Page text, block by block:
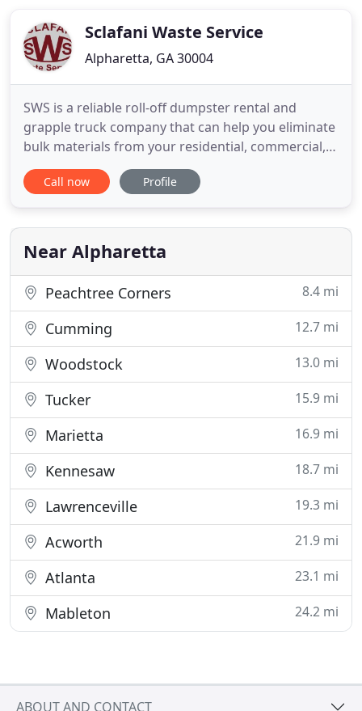
Sclafani Waste Service
Alpharetta, GA 30004
SWS is a reliable roll-off dumpster rental and
grapple truck company that can help you eliminate
bulk materials from your residential, commercial,
or industrial property. Give us a call today for an
affordable solution to hauling your bulk waste,
landscape debris. We proudly serve Duluth,
Alpharetta
Call now Profile
Near Alpharetta
Peachtree Corners 8.4 mi
Cumming 12.7 mi
Woodstock 13.0 mi
Tucker 15.9 mi
Marietta 16.9 mi
Kennesaw 18.7 mi
Lawrenceville 19.3 mi
Acworth 21.9 mi
Atlanta 23.1 mi
Mableton 24.2 mi
ABOUT AND CONTACT